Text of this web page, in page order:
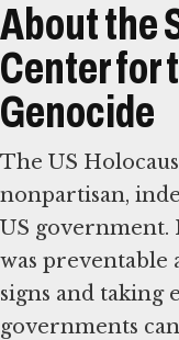
About the
Center for
Genocide
The US
nonpartisan,
US government.
was preventable
signs and taking
governments